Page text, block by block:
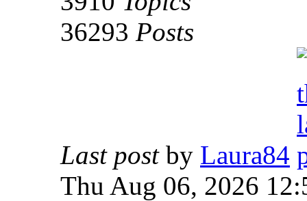
36293 Posts
Last postby Laura84
Thu Aug 06, 2026